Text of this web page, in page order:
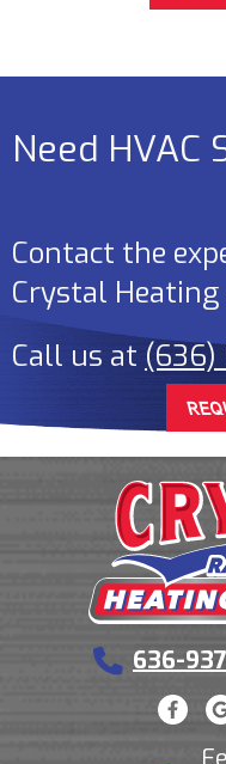
Need HVAC
Contact the
Crystal Heating
Call us at (636)
636-